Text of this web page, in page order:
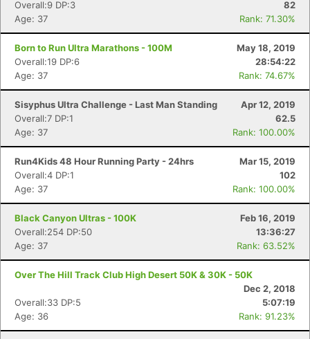
Overall:9 DP:3
82
Age: 37
Rank: 71.30%
Born to Run Ultra Marathons - 100M
May 18, 2019
Overall:19 DP:6
28:54:22
Age: 37
Rank: 74.67%
Sisyphus Ultra Challenge - Last Man Standing
Apr 12, 2019
Overall:7 DP:1
62.5
Age: 37
Rank: 100.00%
Run4Kids 48 Hour Running Party - 24hrs
Mar 15, 2019
Overall:4 DP:1
102
Age: 37
Rank: 100.00%
Black Canyon Ultras - 100K
Feb 16, 2019
Overall:254 DP:50
13:36:27
Age: 37
Rank: 63.52%
Over The Hill Track Club High Desert 50K & 30K - 50K
Dec 2, 2018
Overall:33 DP:5
5:07:19
Age: 36
Rank: 91.23%